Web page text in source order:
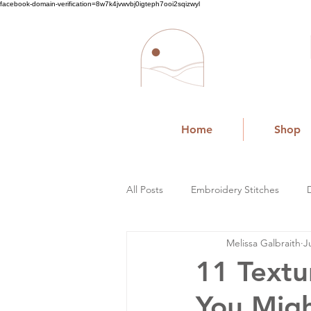
facebook-domain-verification=8w7k4jvwvbj0igteph7ooi2sqizwyl
Home Shop
All Posts Embroidery Stitches
11
Melissa Galbraith